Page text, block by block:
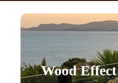
Wood